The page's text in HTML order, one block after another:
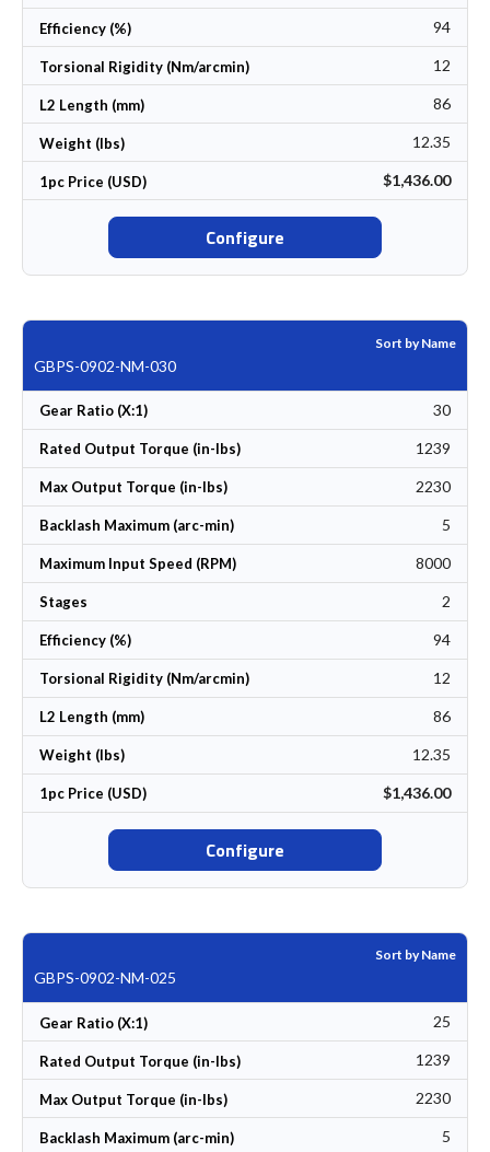
Efficiency (%) 94
Torsional Rigidity (Nm/arcmin) 12
L2 Length (mm) 86
Weight (lbs) 12.35
1pc Price (USD) $1,436.00
Configure
Sort by Name
GBPS-0902-NM-030
Gear Ratio (X:1) 30
Rated Output Torque (in-lbs) 1239
Max Output Torque (in-lbs) 2230
Backlash Maximum (arc-min) 5
Maximum Input Speed (RPM) 8000
Stages 2
Efficiency (%) 94
Torsional Rigidity (Nm/arcmin) 12
L2 Length (mm) 86
Weight (lbs) 12.35
1pc Price (USD) $1,436.00
Configure
Sort by Name
GBPS-0902-NM-025
Gear Ratio (X:1) 25
Rated Output Torque (in-lbs) 1239
Max Output Torque (in-lbs) 2230
Backlash Maximum (arc-min) 5